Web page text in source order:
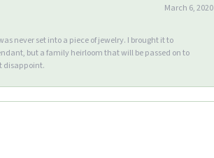
March 6, 2020
never set into a piece of jewelry. I brought it to
but a family heirloom that will be passed on to
disappoint.